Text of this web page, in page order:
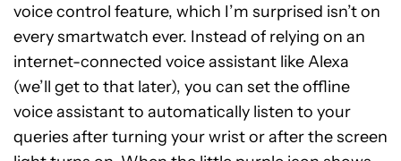
voice control feature, which I’m surprised isn’t on
every smartwatch ever. Instead of relying on an
internet-connected voice assistant like Alexa
(we’ll get to that later), you can set the offline
voice assistant to automatically listen to your
queries after turning your wrist or after the screen